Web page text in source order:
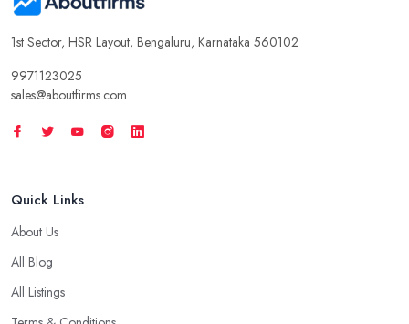
1st Sector, HSR Layout, Bengaluru, Karnataka 560102
9971123025
sales@aboutfirms.com
Quick Links
About Us
All Blog
All Listings